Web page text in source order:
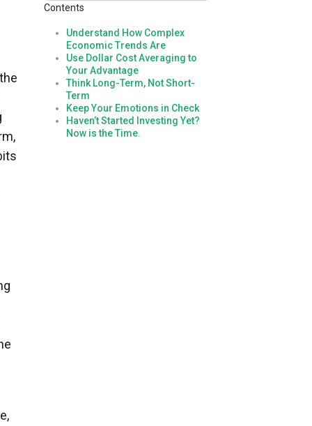
Contents
Understand How Complex
Economic Trends Are
Use Dollar Cost Averaging to
Your Advantage
Think Long-Term, Not Short-
Term
Keep Your Emotions in Check
Haven’t Started Investing Yet?
Now is the Time.